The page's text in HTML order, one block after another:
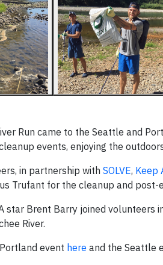
Run came to the Seattle and
events, enjoying the
in partnership with SOLVE, Keep
Trufant for the cleanup and post-
star Brent Barry joined
River.
event here and the Seattle